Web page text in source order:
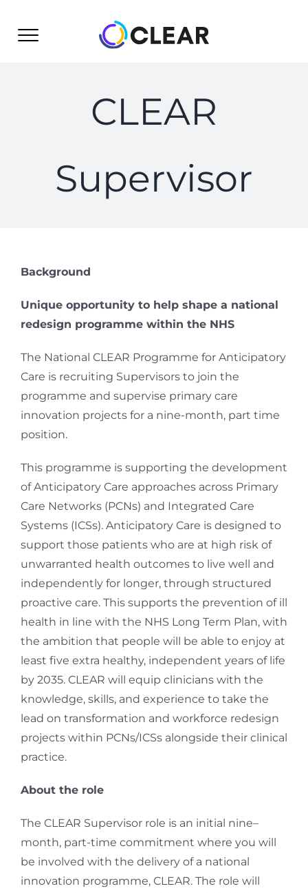
CLEAR
Supervisor
Background
Unique opportunity to help shape a national
redesign programme within the NHS
The National CLEAR Programme for Anticipatory
Care is recruiting Supervisors to join the
programme and supervise primary care
innovation projects for a nine-month, part time
position.
This programme is supporting the development
of Anticipatory Care approaches across Primary
Care Networks (PCNs) and Integrated Care
Systems (ICSs). Anticipatory Care is designed to
support those patients who are at high risk of
unwarranted health outcomes to live well and
independently for longer, through structured
proactive care. This supports the prevention of ill
health in line with the NHS Long Term Plan, with
the ambition that people will be able to enjoy at
least five extra healthy, independent years of life
by 2035. CLEAR will equip clinicians with the
knowledge, skills, and experience to take the
lead on transformation and workforce redesign
projects within PCNs/ICSs alongside their clinical
practice.
About the role
The CLEAR Supervisor role is an initial nine–
month, part-time commitment where you will
be involved with the delivery of a national
innovation programme, CLEAR. The role will